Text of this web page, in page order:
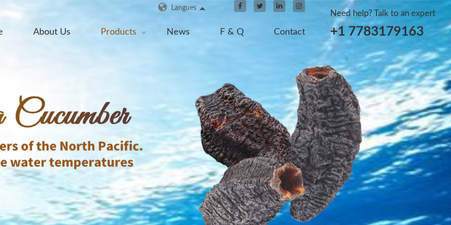
Langues
About Us Products News F & Q Contact
Need help? Talk to an expert
+1 7783179163